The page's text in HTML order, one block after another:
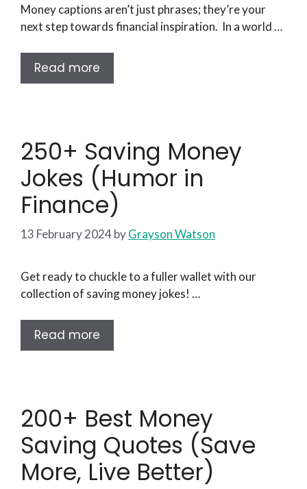
Money captions aren’t just phrases; they’re your
next step towards financial inspiration. In a world …
Read more
250+ Saving Money
Jokes (Humor in
Finance)
13 February 2024byGrayson Watson
Get ready to chuckle to a fuller wallet with our
collection of saving money jokes! …
Read more
200+ Best Money
Saving Quotes (Save
More, Live Better)